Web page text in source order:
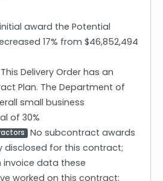
award the Potential
17% from $46,852,494
This Delivery Order has an
Plan. The Department of
small business
of 30%
No subcontract awards
disclosed for this contract;
invoice data these
worked on this contract: